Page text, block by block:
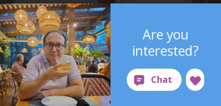
Are you
interested?